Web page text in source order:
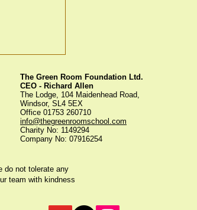
The Green Room Foundation Ltd.
CEO - Richard Allen
The Lodge, 104 Maidenhead Road,
Windsor, SL4 5EX
Office 01753 260710
info@thegreenroomschool.com
Charity No: 1149294
Company No: 07916254
do not tolerate any
team with kindness